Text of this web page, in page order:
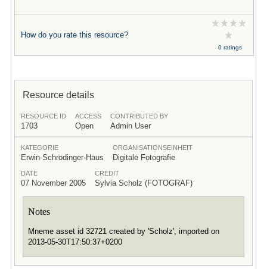
How do you rate this resource?
0 ratings
Resource details
RESOURCE ID
1703
ACCESS
Open
CONTRIBUTED BY
Admin User
KATEGORIE
Erwin-Schrödinger-Haus
ORGANISATIONSEINHEIT
Digitale Fotografie
DATE
07 November 2005
CREDIT
Sylvia Scholz (FOTOGRAF)
Notes
Mneme asset id 32721 created by 'Scholz', imported on
2013-05-30T17:50:37+0200